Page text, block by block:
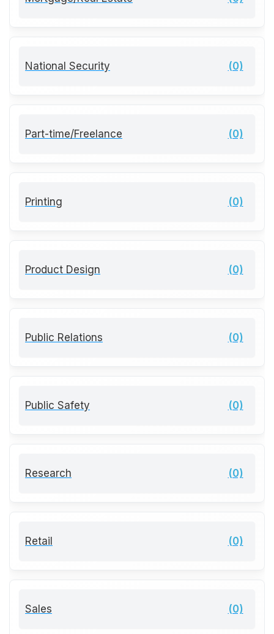
National Security (0)
Part-time/Freelance (0)
Printing (0)
Product Design (0)
Public Relations (0)
Public Safety (0)
Research (0)
Retail (0)
Sales (0)